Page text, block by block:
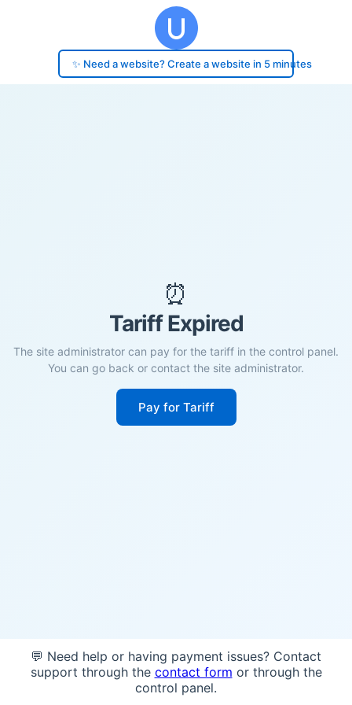
✨ Need a website? Create a website in 5 minutes
⏰
Tariff Expired
The site administrator can pay for the tariff in the control panel.
You can go back or contact the site administrator.
Pay for Tariff
💬 Need help or having payment issues? Contact
support through the contact form or through the
control panel.